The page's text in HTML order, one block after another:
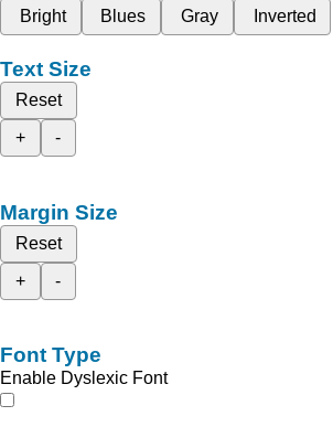
Bright
Blues Gray Inverted
Text Size
Reset
+
-
Margin Size
Reset
+
-
Font Type
Enable Dyslexic Font